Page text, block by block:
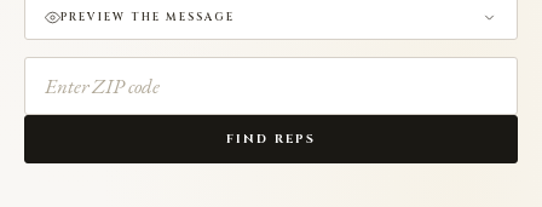
PREVIEW THE MESSAGE
FIND REPS